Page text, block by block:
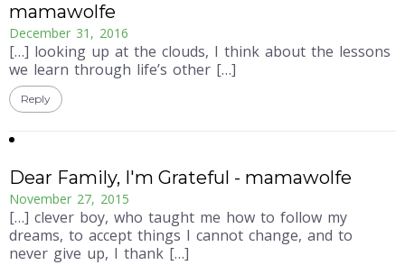
mamawolfe
December 31, 2016
[…] looking up at the clouds, I think about the lessons
we learn through life’s other […]
Reply
Dear Family, I'm Grateful - mamawolfe
November 27, 2015
[…] clever boy, who taught me how to follow my
dreams, to accept things I cannot change, and to
never give up, I thank […]